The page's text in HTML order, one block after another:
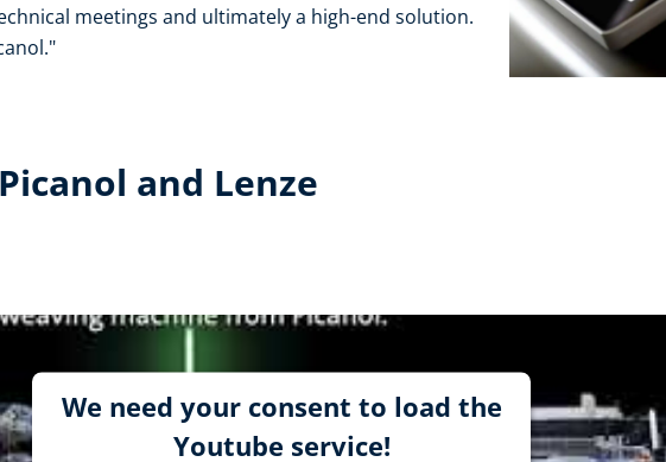
meetings and ultimately a high-end solution.
and Lenze
We need your consent to load the
Youtube service!